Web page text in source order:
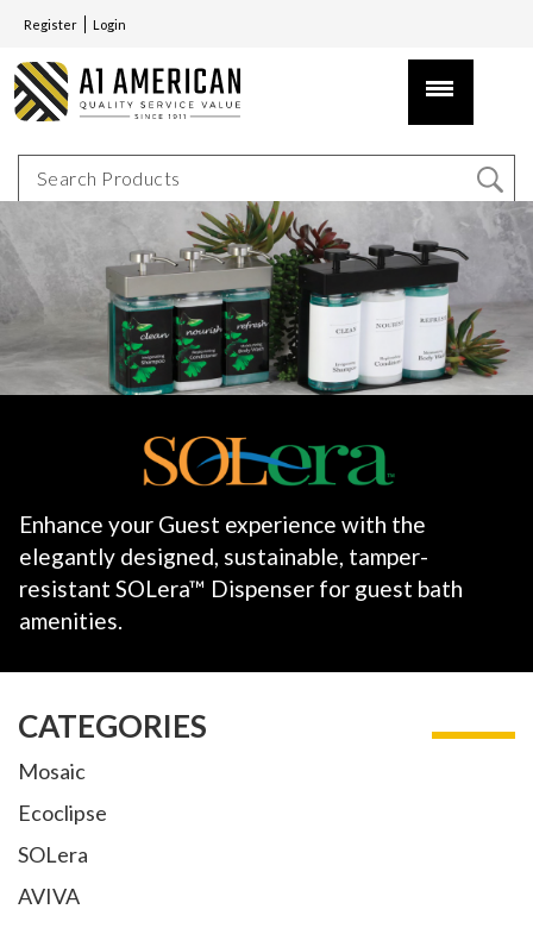
Register Login
Enhance your Guest experience with the
elegantly designed, sustainable, tamper-
resistant SOLera™ Dispenser for guest bath
amenities.
CATEGORIES
Mosaic
Ecoclipse
SOLera
AVIVA